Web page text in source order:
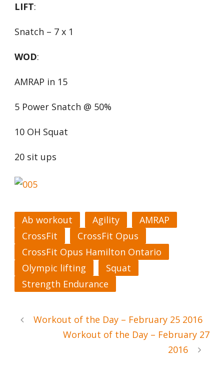
LIFT:
Snatch – 7 x 1
WOD:
AMRAP in 15
5 Power Snatch @ 50%
10 OH Squat
20 sit ups
Ab workout Agility
AMRAP
CrossFit
CrossFit Opus
CrossFit Opus Hamilton Ontario
Olympic lifting
Squat
Strength Endurance
Workout of the Day – February 25 2016
Workout of the Day – February 27
2016